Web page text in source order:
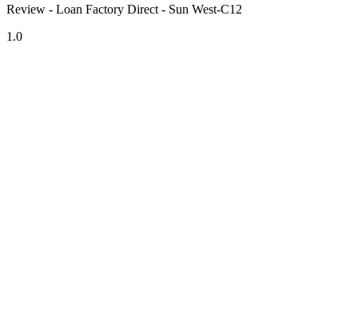
Review - Loan Factory Direct - Sun West-C12
1.0